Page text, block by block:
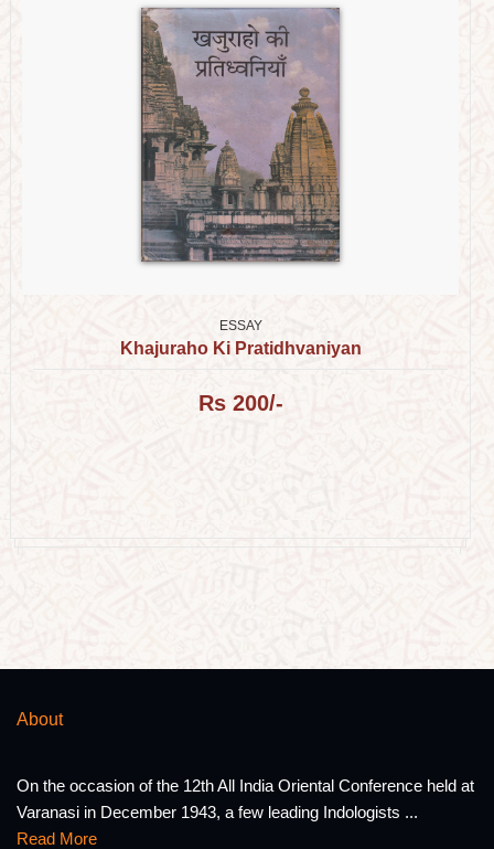
ESSAY
Khajuraho Ki Pratidhvaniyan
Rs 200/-
About
On the occasion of the 12th All India Oriental Conference held at
Varanasi in December 1943, a few leading Indologists ...
Read More